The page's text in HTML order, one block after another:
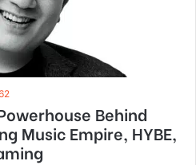
Behind
Music Empire, HYBE,